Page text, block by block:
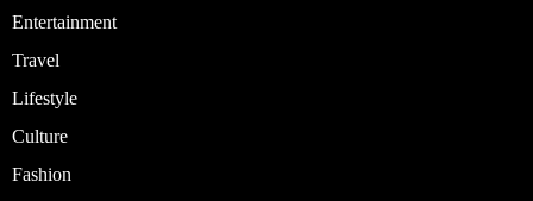
Entertainment
Travel
Lifestyle
Culture
Fashion